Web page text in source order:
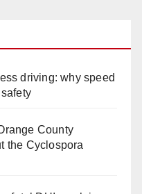
driving: why speed
County
the Cyclospora